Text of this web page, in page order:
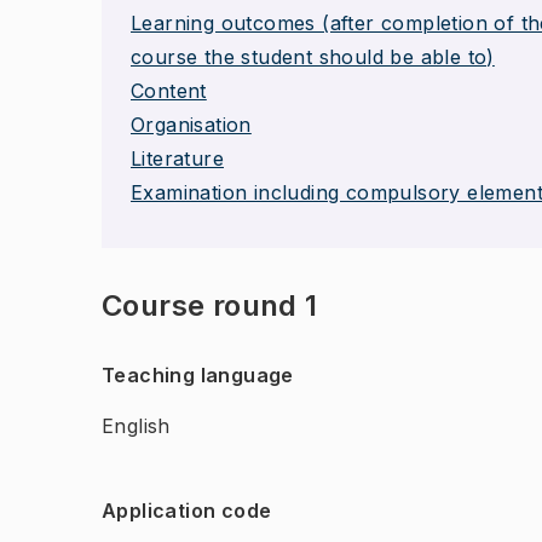
Learning outcomes (after completion of
course the student should be able to)
Content
Organisation
Literature
Examination including compulsory
Course round 1
Teaching language
English
Application code